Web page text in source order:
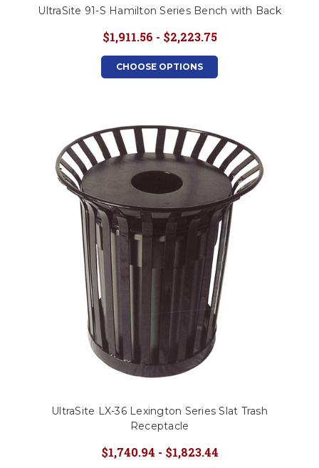
UltraSite 91-S Hamilton Series Bench with Back
$1,911.56 - $2,223.75
CHOOSE OPTIONS
UltraSite LX-36 Lexington Series Slat Trash
Receptacle
$1,740.94 - $1,823.44